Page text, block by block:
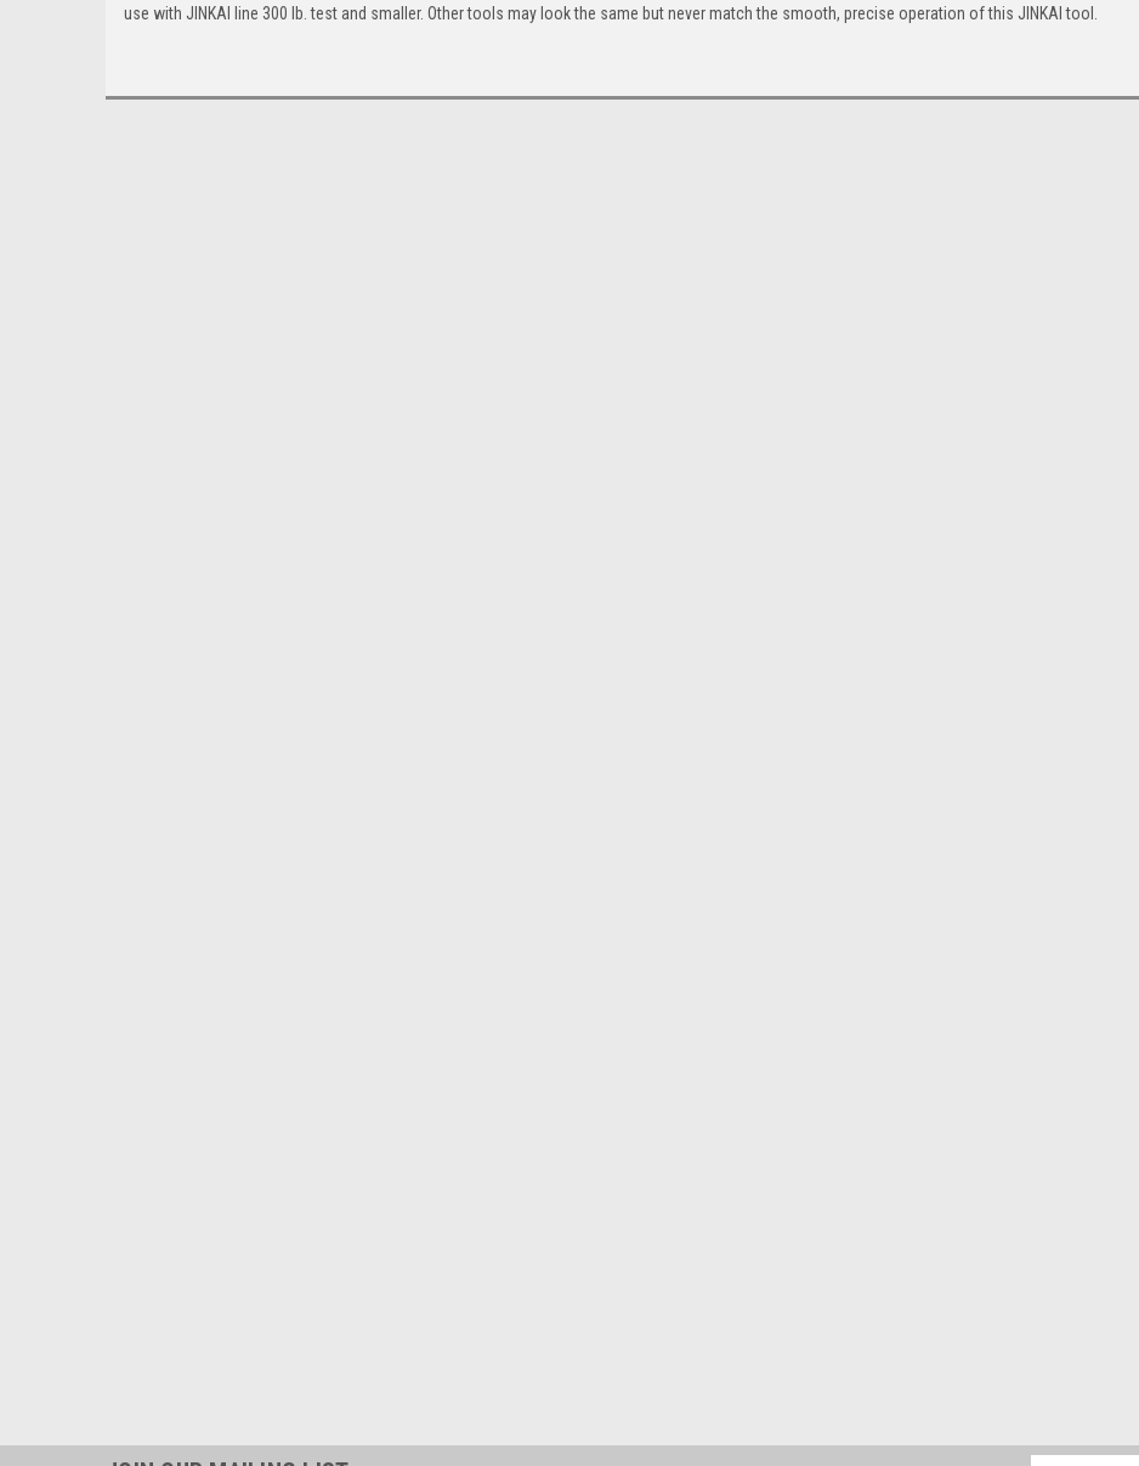
use with JINKAI line 300 lb. test and smaller. Other tools may look the same but never match the smooth, precise operation of this JINKAI tool.